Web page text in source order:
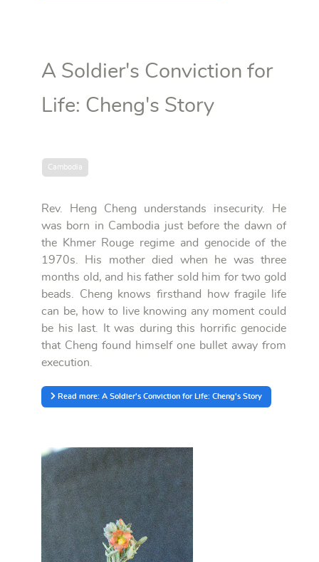
A Soldier's Conviction for
Life: Cheng's Story
Cambodia
Rev. Heng Cheng understands insecurity. He
was born in Cambodia just before the dawn of
the Khmer Rouge regime and genocide of the
1970s. His mother died when he was three
months old, and his father sold him for two gold
beads. Cheng knows firsthand how fragile life
can be, how to live knowing any moment could
be his last. It was during this horrific genocide
that Cheng found himself one bullet away from
execution.
Read more: A Soldier's Conviction for Life: Cheng's Story